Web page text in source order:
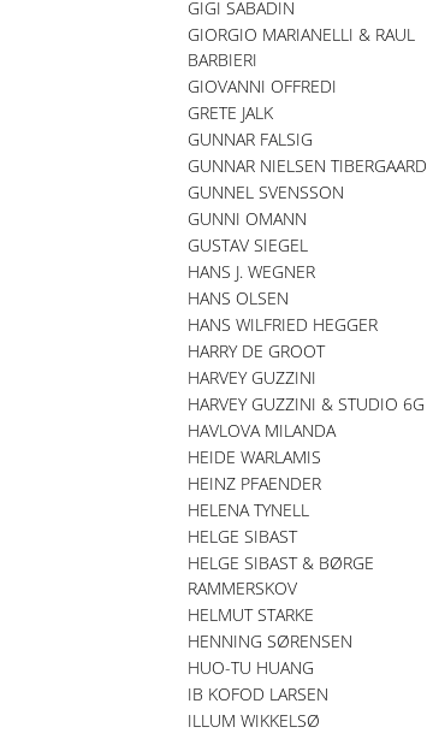
GIGI SABADIN
GIORGIO MARIANELLI & RAUL
BARBIERI
GIOVANNI OFFREDI
GRETE JALK
GUNNAR FALSIG
GUNNAR NIELSEN TIBERGAARD
GUNNEL SVENSSON
GUNNI OMANN
GUSTAV SIEGEL
HANS J. WEGNER
HANS OLSEN
HANS WILFRIED HEGGER
HARRY DE GROOT
HARVEY GUZZINI
HARVEY GUZZINI & STUDIO 6G
HAVLOVA MILANDA
HEIDE WARLAMIS
HEINZ PFAENDER
HELENA TYNELL
HELGE SIBAST
HELGE SIBAST & BØRGE
RAMMERSKOV
HELMUT STARKE
HENNING SØRENSEN
HUO-TU HUANG
IB KOFOD LARSEN
ILLUM WIKKELSØ